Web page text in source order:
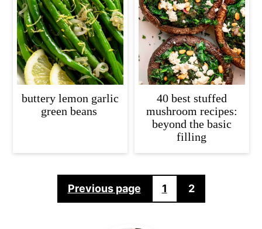
buttery lemon garlic
green beans
40 best stuffed
mushroom recipes:
beyond the basic
filling
pagination
Previous page 1 2